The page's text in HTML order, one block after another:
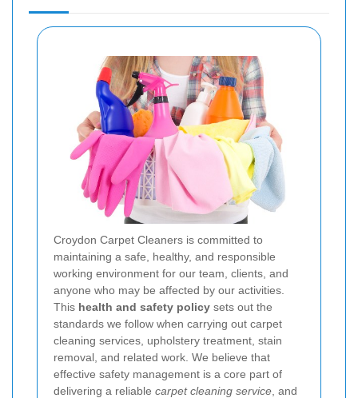
Croydon Carpet Cleaners is committed to
maintaining a safe, healthy, and responsible
working environment for our team, clients, and
anyone who may be affected by our activities.
This health and safety policy sets out the
standards we follow when carrying out carpet
cleaning services, upholstery treatment, stain
removal, and related work. We believe that
effective safety management is a core part of
delivering a reliable carpet cleaning service , and